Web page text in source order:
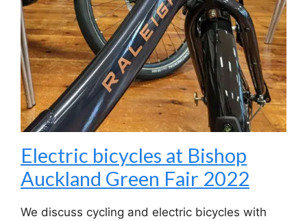
Electric bicycles at Bishop
Auckland Green Fair 2022
We discuss cycling and electric bicycles with